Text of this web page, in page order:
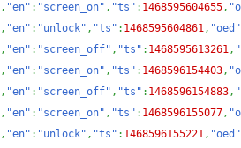
, "en" : "screen_on" , "ts" : 1468595604655,
, "en" : "unlock" , "ts" : 1468595604861, "oed"
, "en" : "screen_off" , "ts" : 1468595613261,
, "en" : "screen_on" , "ts" : 1468596154403,
, "en" : "screen_off" , "ts" : 1468596154883,
, "en" : "screen_on" , "ts" : 1468596155077,
, "en" : "unlock" , "ts" : 1468596155221, "oed"